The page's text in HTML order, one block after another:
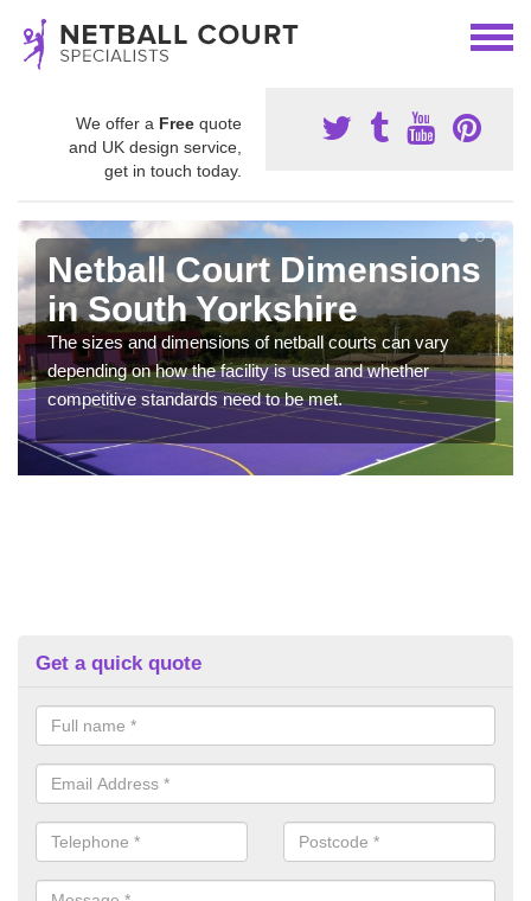
We offer a Free quote
and UK design service,
get in touch today.
Netball Court Dimensions
in South Yorkshire
The sizes and dimensions of netball courts can vary
depending on how the facility is used and whether
competitive standards need to be met.
Get a quick quote